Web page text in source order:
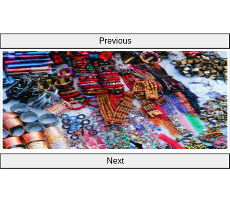
Previous
Next